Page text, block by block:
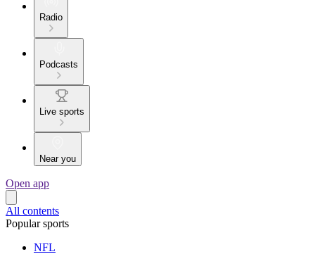
Radio
Podcasts
Live sports
Near you
Open app
All contents
Popular sports
NFL